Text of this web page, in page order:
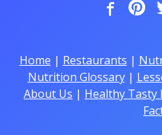
Home | Restaurants |
Nutrition Glossary|
About Us | Healthy Tasty